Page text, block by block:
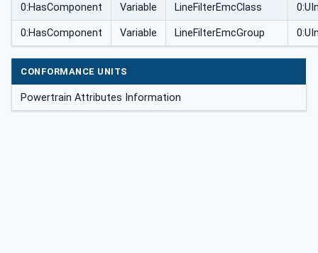
0:HasComponent Variable LineFilterEmcClass
0:HasComponent Variable LineFilterEmcGroup
CONFORMANCE UNITS
Powertrain Attributes Information